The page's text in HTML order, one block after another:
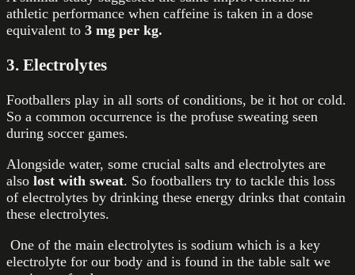
athletic performance when caffeine is taken in a dose
equivalent to 3 mg per kg.
3. Electrolytes
Footballers play in all sorts of conditions, be it hot or cold.
So a common occurrence is the profuse sweating seen
during soccer games.
Alongside water, some crucial salts and electrolytes are
also lost with sweat. So footballers try to tackle this loss
of electrolytes by drinking these energy drinks that contain
these electrolytes.
One of the main electrolytes is sodium which is a key
electrolyte for our body and is found in the table salt we